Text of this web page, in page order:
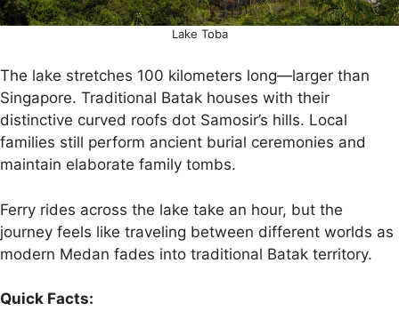
Lake Toba
The lake stretches 100 kilometers long—larger than
Singapore. Traditional Batak houses with their
distinctive curved roofs dot Samosir’s hills. Local
families still perform ancient burial ceremonies and
maintain elaborate family tombs.
Ferry rides across the lake take an hour, but the
journey feels like traveling between different worlds as
modern Medan fades into traditional Batak territory.
Quick Facts: